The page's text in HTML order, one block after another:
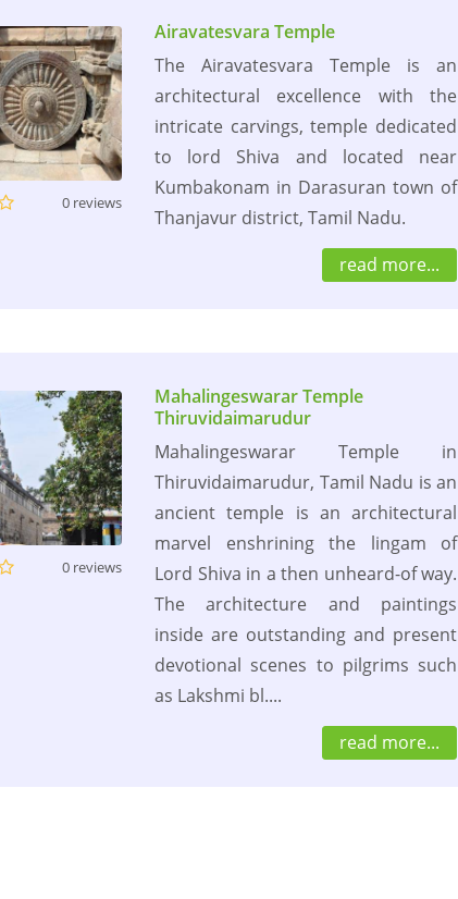
0 reviews
Airavatesvara Temple
The Airavatesvara Temple is an
architectural excellence with the
intricate carvings, temple dedicated
to lord Shiva and located near
Kumbakonam in Darasuran town of
Thanjavur district, Tamil Nadu.
read more...
0 reviews
Mahalingeswarar Temple
Thiruvidaimarudur
Mahalingeswarar Temple in
Thiruvidaimarudur, Tamil Nadu is an
ancient temple is an architectural
marvel enshrining the lingam of
Lord Shiva in a then unheard-of way.
The architecture and paintings
inside are outstanding and present
devotional scenes to pilgrims such
as Lakshmi bl....
read more...